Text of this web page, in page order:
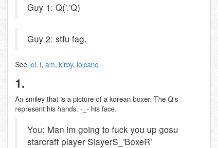
Guy 1: Q('.'Q)
Guy 2: stfu fag.
See lol, i, am, kirby, lolcano
1.
An smiley that is a picture of a korean boxer. The Q's
represent his hands. -_- his face.
You: Man im going to fuck you up gosu
starcraft player SlayerS_'BoxeR'